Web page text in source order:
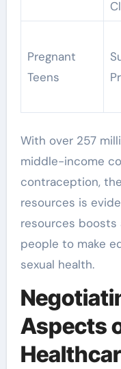
Pregnant
Teens
With over 257
middle-income
contraception,
resources is
resources boosts
people to make
sexual health.
Aspects